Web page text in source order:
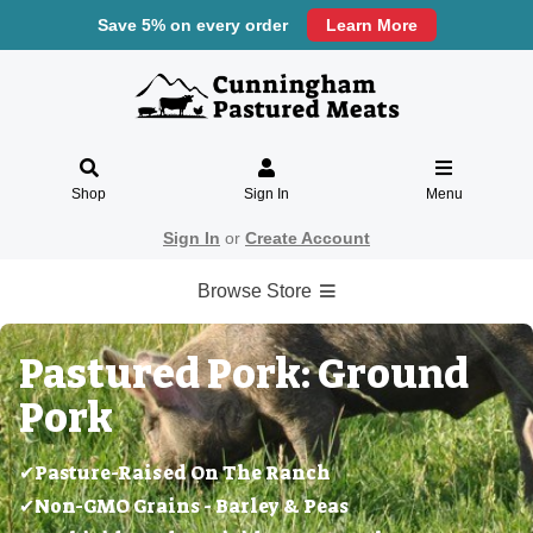
Save 5% on every order Learn More
Shop Sign In Menu
Sign In or Create Account
Browse Store
Pastured Pork: Ground
Pork
✔Pasture-Raised On The Ranch
✔Non-GMO Grains - Barley & Peas